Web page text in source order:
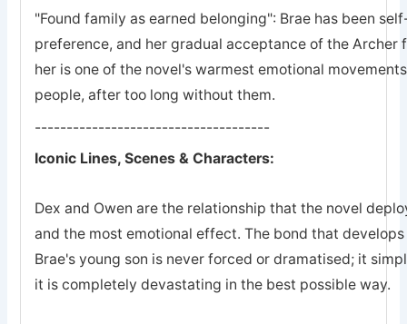
"Found family as earned belonging": Brae has been
preference, and her gradual acceptance of the Archer
her is one of the novel's warmest emotional
people, after too long without them.
-------------------------------------
Iconic Lines, Scenes & Characters:
Dex and Owen are the relationship that the novel
and the most emotional effect. The bond that
Brae's young son is never forced or dramatised; it
it is completely devastating in the best possible way.